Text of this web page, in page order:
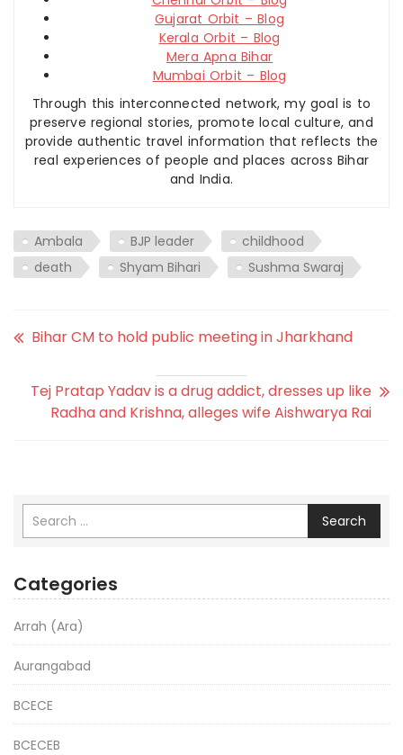
Gujarat Orbit – Blog
Kerala Orbit – Blog
Mera Apna Bihar
Mumbai Orbit – Blog
Through this interconnected network, my goal is to
preserve regional stories, promote local culture, and
provide authentic travel information that reflects the
real experiences of people and places across Bihar
and India.
Ambala BJP leader
childhood
death
Shyam Bihari Sushma Swaraj
Bihar CM to hold public meeting in Jharkhand
Tej Pratap Yadav is a drug addict, dresses up like
Radha and Krishna, alleges wife Aishwarya Rai
Search
Categories
Arrah (Ara)
Aurangabad
BCECE
BCECEB